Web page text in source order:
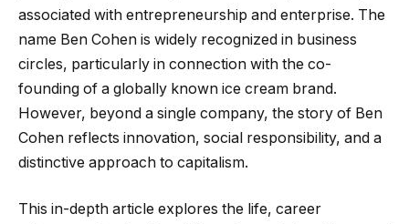
associated with entrepreneurship and enterprise. The
name Ben Cohen is widely recognized in business
circles, particularly in connection with the co-
founding of a globally known ice cream brand.
However, beyond a single company, the story of Ben
Cohen reflects innovation, social responsibility, and a
distinctive approach to capitalism.
This in-depth article explores the life, career